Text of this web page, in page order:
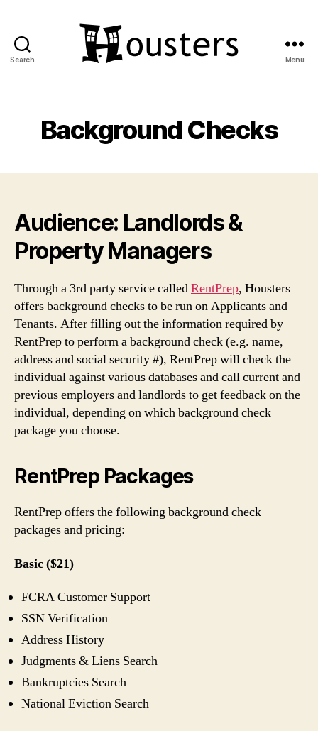
Search Menu
Background Checks
Audience: Landlords &
Property Managers
Through a 3rd party service calledRentPrep, Housters
offers background checks to be run on Applicants and
Tenants. After filling out the information required by
RentPrep to perform a background check (e.g. name,
address and social security #), RentPrep will check the
individual against various databases and call current and
previous employers and landlords to get feedback on the
individual, depending on which background check
package you choose.
RentPrep Packages
RentPrep offers the following background check
packages and pricing:
Basic ($21)
FCRA Customer Support
SSN Verification
Address History
Judgments & Liens Search
Bankruptcies Search
National Eviction Search